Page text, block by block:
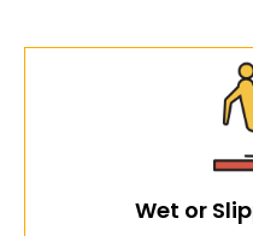
Wet or